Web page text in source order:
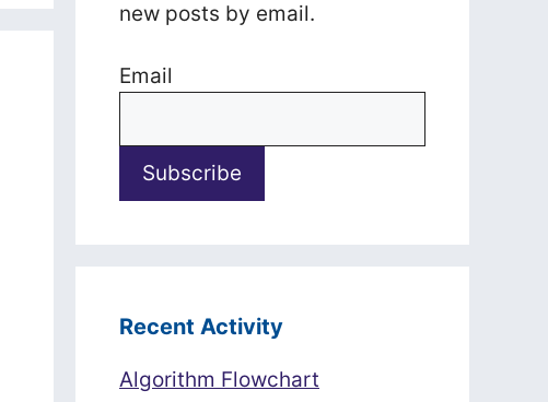
new posts by email.
Email
Recent Activity
Algorithm Flowchart